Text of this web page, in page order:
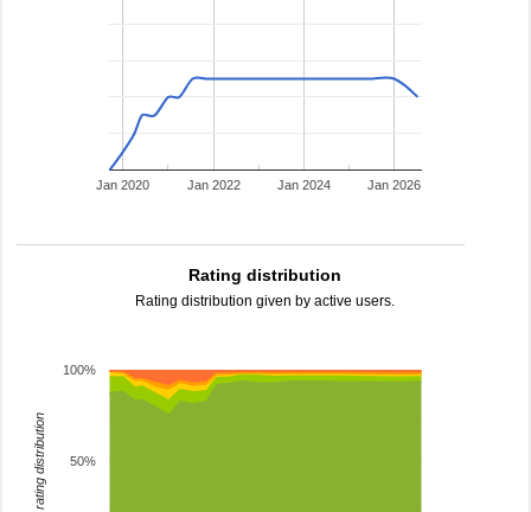
Jan 2020 Jan 2022 Jan 2024 Jan 2026
Rating distribution
Rating distribution given by active users.
50%
100%
rating distribution